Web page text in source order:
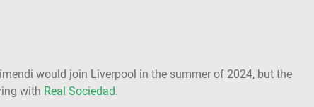
would join Liverpool in the summer of 2024, but the
with Real Sociedad.